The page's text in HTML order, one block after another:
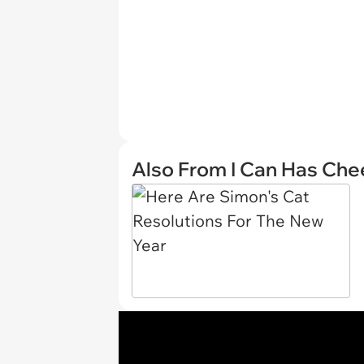
Also From I Can Has